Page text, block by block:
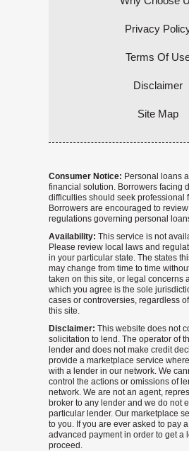
Privacy
Terms Of
Disclaimer
Site Map
Consumer Notice: Personal loans
financial solution. Borrowers facing
difficulties should seek professional
Borrowers are encouraged to
regulations governing personal
Availability: This service is not
Please review local laws and
in your particular state. The states
may change from time to time
taken on this site, or legal concerns
which you agree is the sole
cases or controversies, regardless
this site.
Disclaimer: This website does not
solicitation to lend. The operator of
lender and does not make credit
provide a marketplace service
with a lender in our network. We
control the actions or omissions of
network. We are not an agent,
broker to any lender and we do not
particular lender. Our marketplace
to you. If you are ever asked to pay
advanced payment in order to get a
proceed.